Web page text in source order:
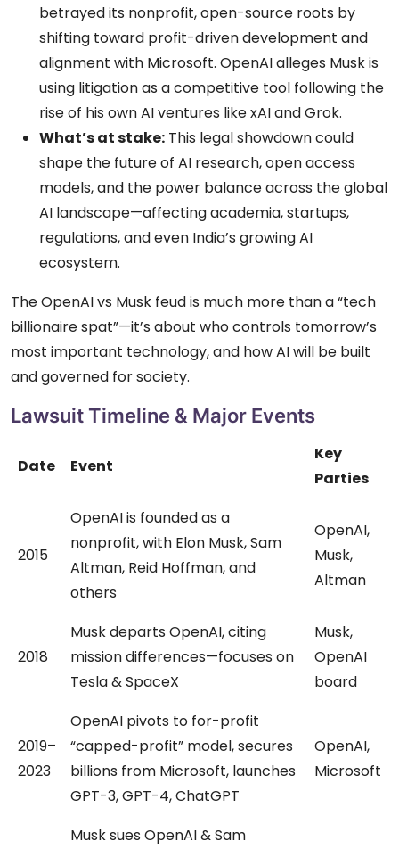
betrayed its nonprofit, open-source roots by
shifting toward profit-driven development and
alignment with Microsoft. OpenAI alleges Musk is
using litigation as a competitive tool following the
rise of his own AI ventures like xAI and Grok.
What’s at stake: This legal showdown could
shape the future of AI research, open access
models, and the power balance across the global
AI landscape—affecting academia, startups,
regulations, and even India’s growing AI
ecosystem.
The OpenAI vs Musk feud is much more than a “tech
billionaire spat”—it’s about who controls tomorrow’s
most important technology, and how AI will be built
and governed for society.
Lawsuit Timeline & Major Events
Date Event
Key
Parties
2015
OpenAI is founded as a
nonprofit, with Elon Musk, Sam
Altman, Reid Hoffman, and
others
OpenAI,
Musk,
Altman
2018
Musk departs OpenAI, citing
mission differences—focuses on
Tesla & SpaceX
Musk,
OpenAI
board
2019–
2023
OpenAI pivots to for-profit
“capped-profit” model, secures
billions from Microsoft, launches
GPT-3, GPT-4, ChatGPT
OpenAI,
Microsoft
Musk sues OpenAI & Sam